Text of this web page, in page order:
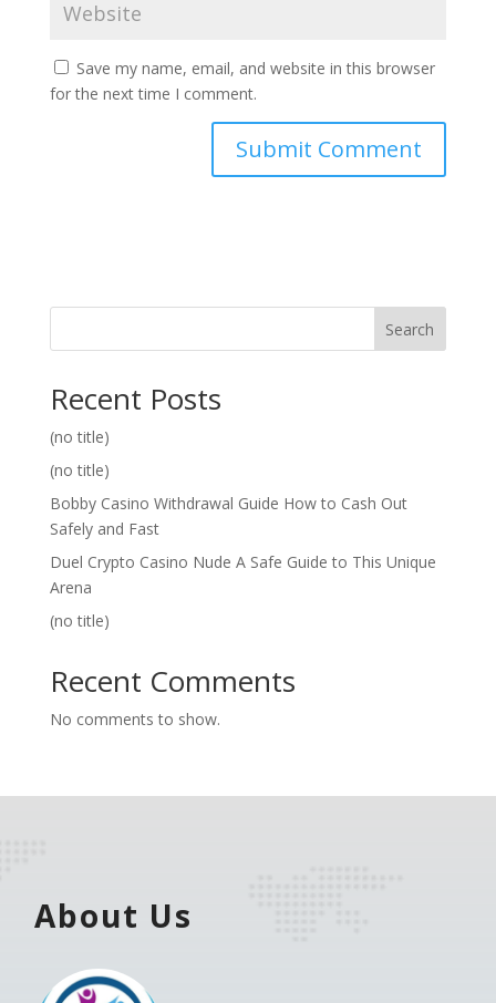
Save my name, email, and website in this browser
for the next time I comment.
Search
Recent Posts
(no title)
(no title)
Bobby Casino Withdrawal Guide How to Cash Out
Safely and Fast
Duel Crypto Casino Nude A Safe Guide to This Unique
Arena
(no title)
Recent Comments
No comments to show.
About Us